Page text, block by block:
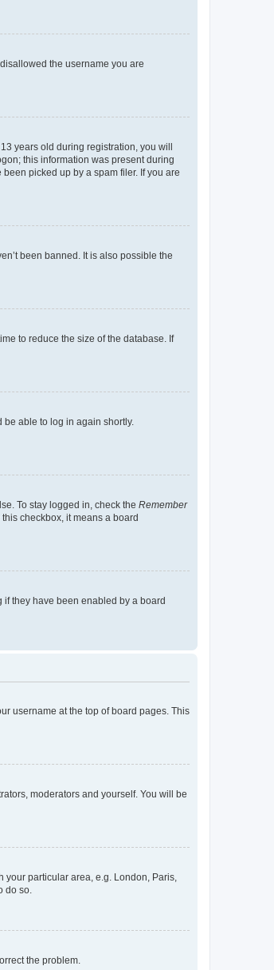
the username you are
years old during registration, you will
this information was present during
picked up by a spam filer. If you are
been banned. It is also possible the
to reduce the size of the database. If
be able to log in again shortly.
To stay logged in, check the Remember
checkbox, it means a board
they have been enabled by a board
username at the top of board pages. This
moderators and yourself. You will be
particular area, e.g. London, Paris,
do so.
the problem.